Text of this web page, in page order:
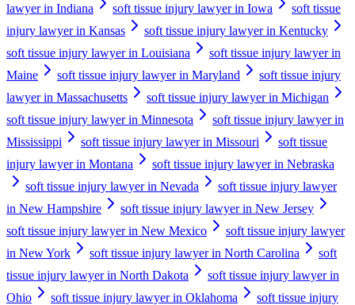
lawyer in Indiana
soft tissue injury lawyer in Iowa
soft tissue
injury lawyer in Kansas
soft tissue injury lawyer in Kentucky
soft tissue injury lawyer in Louisiana
soft tissue injury lawyer in
Maine
soft tissue injury lawyer in Maryland
soft tissue injury
lawyer in Massachusetts
soft tissue injury lawyer in Michigan
soft tissue injury lawyer in Minnesota
soft tissue injury lawyer in
Mississippi
soft tissue injury lawyer in Missouri
soft tissue
injury lawyer in Montana
soft tissue injury lawyer in Nebraska
soft tissue injury lawyer in Nevada
soft tissue injury lawyer
in New Hampshire
soft tissue injury lawyer in New Jersey
soft tissue injury lawyer in New Mexico
soft tissue injury lawyer
in New York
soft tissue injury lawyer in North Carolina
soft
tissue injury lawyer in North Dakota
soft tissue injury lawyer in
Ohio
soft tissue injury lawyer in Oklahoma
soft tissue injury